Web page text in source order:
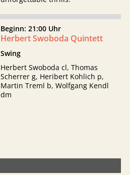
Beginn: 21:00 Uhr
Herbert Swoboda Quintett
Swing
Herbert Swoboda cl, Thomas
Scherrer g, Heribert Kohlich p,
Martin Treml b, Wolfgang Kendl
dm